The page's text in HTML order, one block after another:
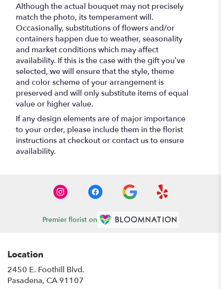
Although the actual bouquet may not precisely
match the photo, its temperament will.
Occasionally, substitutions of flowers and/or
containers happen due to weather, seasonality
and market conditions which may affect
availability. If this is the case with the gift you’ve
selected, we will ensure that the style, theme
and color scheme of your arrangement is
preserved and will only substitute items of equal
value or higher value.
If any design elements are of major importance
to your order, please include them in the florist
instructions at checkout or contact us to ensure
availability.
Premier florist on
Location
2450 E. Foothill Blvd.
Pasadena, CA 91107